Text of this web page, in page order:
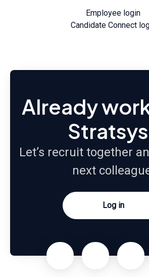
Employee login
Candidate Connect
Already
Let’s recruit together
next
Log in